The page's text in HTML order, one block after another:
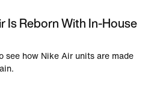
Is Reborn With In-House
see how Nike Air units are made